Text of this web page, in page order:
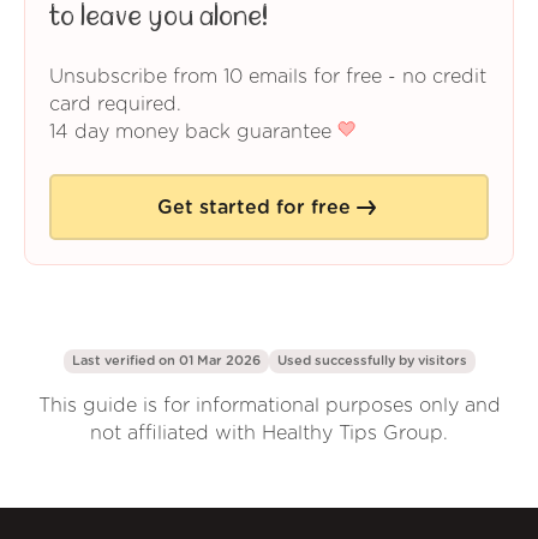
to leave you alone!
Unsubscribe from 10 emails for free - no credit
card required.
14 day money back guarantee
Get started for free
Last verified on 01 Mar 2026 Used successfully by visitors
This guide is for informational purposes only and
not affiliated with Healthy Tips Group.